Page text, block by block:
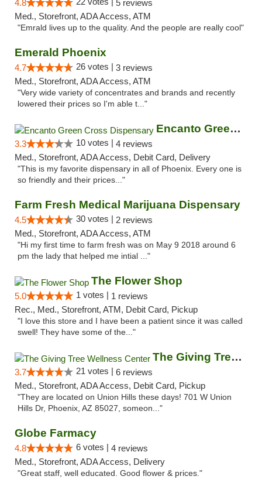
4.8
5 reviews
Med., Storefront, ADA Access, ATM
"Emrald lives up to the quality. And the people are really cool"
Emerald Phoenix
4.7 26 votes | 3 reviews
Med., Storefront, ADA Access, ATM
"Very wide variety of concentrates and brands and recently
lowered their prices so I'm able t..."
Encanto Green Cross Dispensary
3.3 10 votes | 4 reviews
Med., Storefront, ADA Access, Debit Card, Delivery
"This is my favorite dispensary in all of Phoenix. Every one is
so friendly and their prices..."
Farm Fresh Medical Marijuana Dispensary
4.5 30 votes | 2 reviews
Med., Storefront, ADA Access, ATM
"Hi my first time to farm fresh was on May 9 2018 around 6
pm the lady that helped me intial ..."
The Flower Shop
5.0 1 votes | 1 reviews
Rec., Med., Storefront, ATM, Debit Card, Pickup
"I love this store and I have been a patient since it was called
swell! They have some of the..."
The Giving Tree Wellness Center
3.7 21 votes | 6 reviews
Med., Storefront, ADA Access, Debit Card, Pickup
"They are located on Union Hills these days! 701 W Union
Hills Dr, Phoenix, AZ 85027, someon..."
Globe Farmacy
4.8 6 votes | 4 reviews
Med., Storefront, ADA Access, Delivery
"Great staff, well educated. Good flower & prices."